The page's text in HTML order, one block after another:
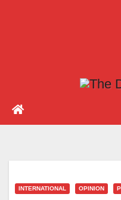
INTERNATIONAL OPINION